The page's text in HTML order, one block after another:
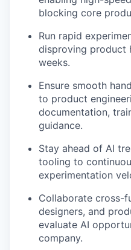
blocking core
Run rapid
disproving product
weeks.
Ensure smooth
to product
documentation,
guidance.
Stay ahead of AI
tooling to
experimentation
Collaborate cross-
designers, and
evaluate AI
company.